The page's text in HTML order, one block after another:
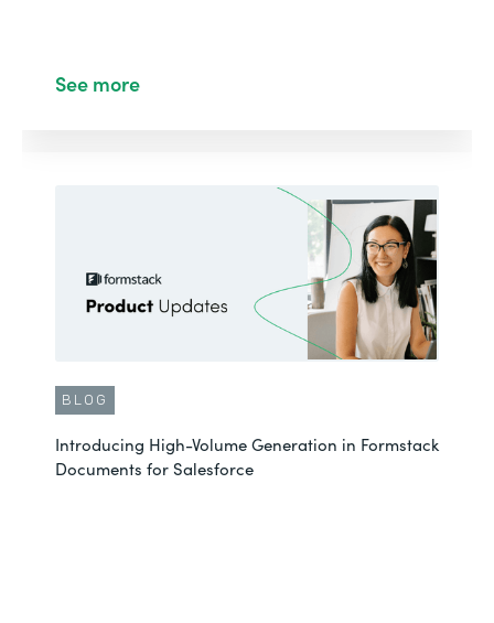
See more
BLOG
Introducing High-Volume Generation in Formstack
Documents for Salesforce